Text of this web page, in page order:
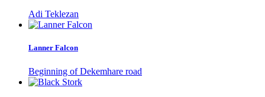
Adi Teklezan
Lanner Falcon
Beginning of Dekemhare road